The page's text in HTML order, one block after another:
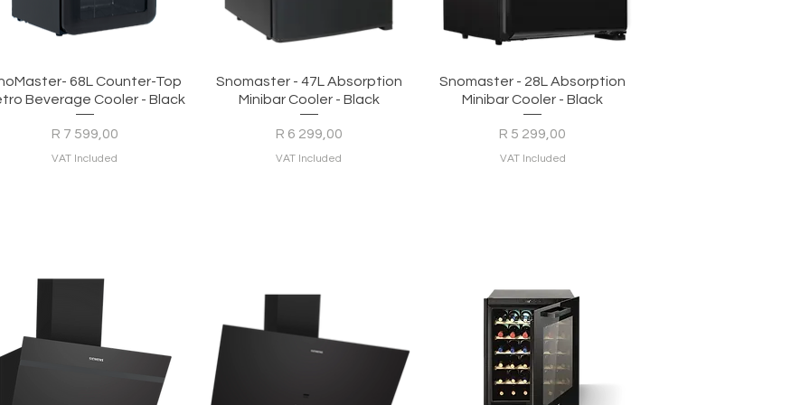
Quick View
68L Counter-Top
Beverage Cooler - Black
Price
R 7 599,00
VAT Included
Quick View
Snomaster - 47L Absorption
Minibar Cooler - Black
Price
R 6 299,00
VAT Included
Quick View
Snomaster - 28L Absorption
Minibar Cooler - Black
Price
R 5 299,00
VAT Included